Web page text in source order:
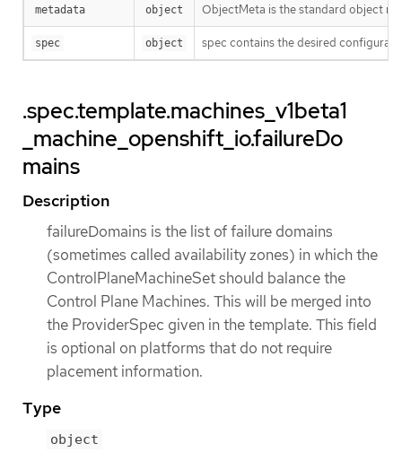
metadata object ObjectMeta is the standard object
spec object spec contains the desired
.spec.template.machines_v1beta1
_machine_openshift_io.failureDo
mains
Description
failureDomains is the list of failure domains
(sometimes called availability zones) in which the
ControlPlaneMachineSet should balance the
Control Plane Machines. This will be merged into
the ProviderSpec given in the template. This field
is optional on platforms that do not require
placement information.
Type
object